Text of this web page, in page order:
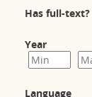
Has full-text?
Year
Language